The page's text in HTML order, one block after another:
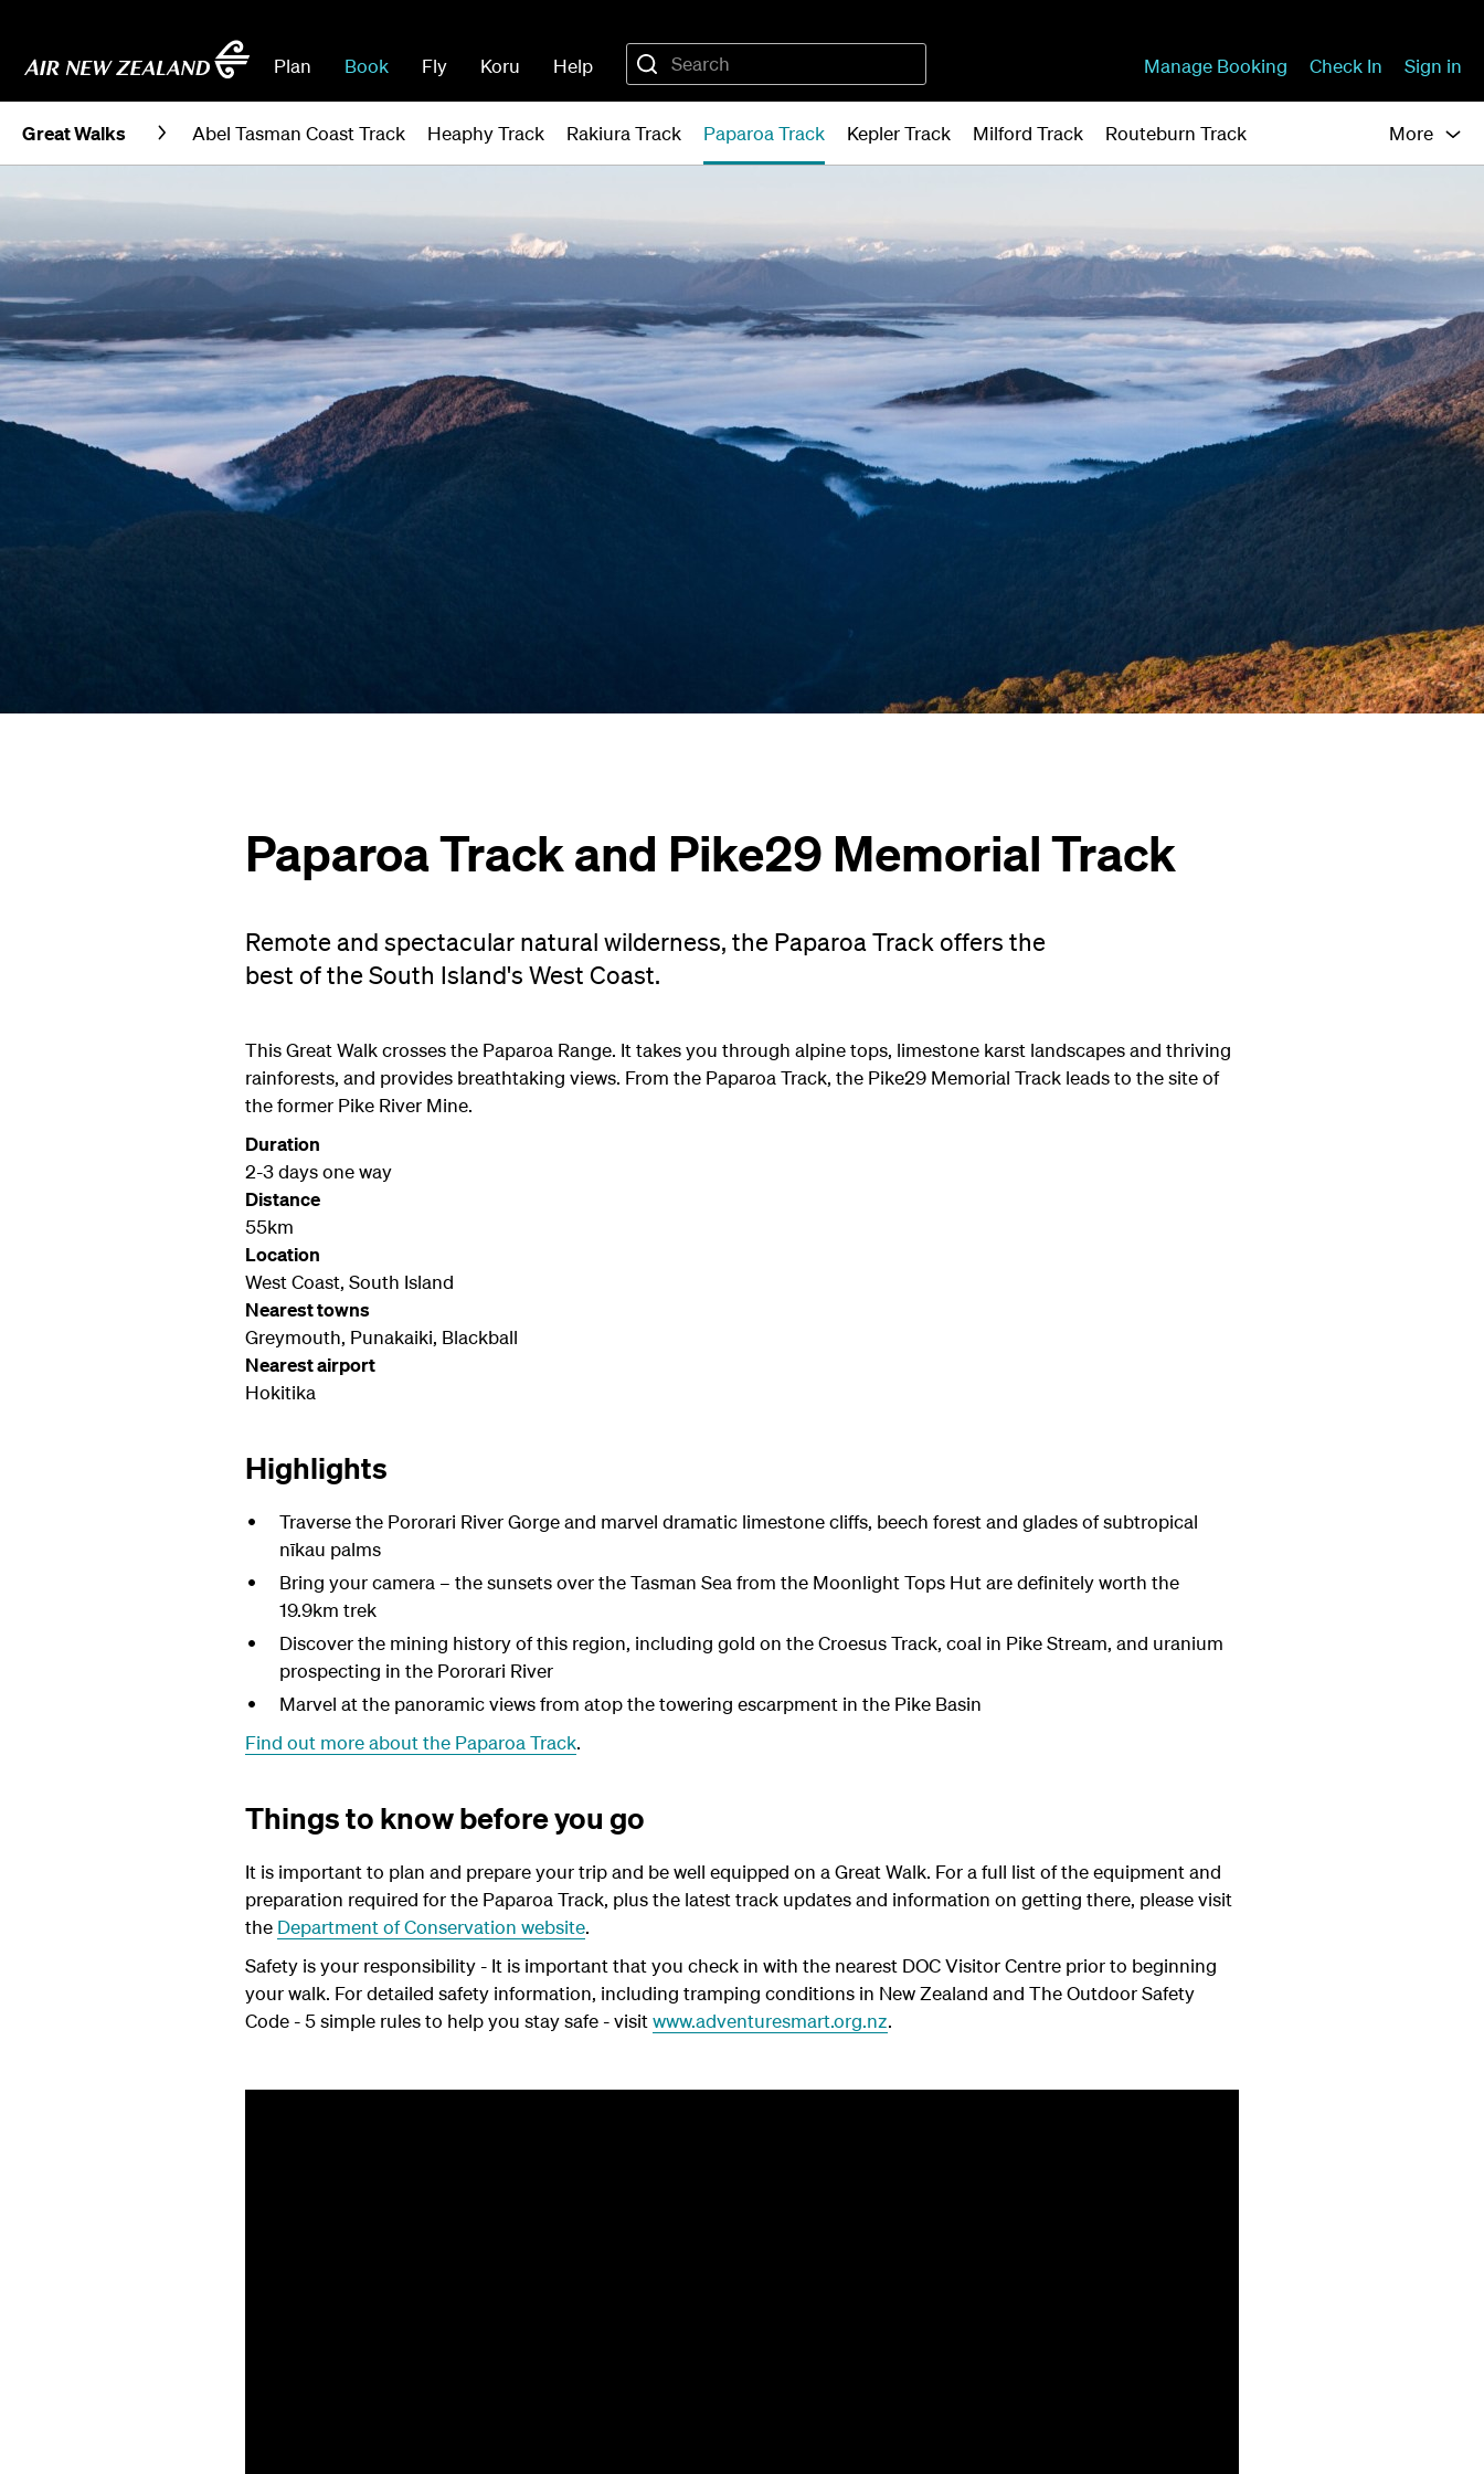
Plan Book Fly Koru Help Manage Booking Check In Sign in
Great Walks Abel Tasman Coast Track Heaphy Track Rakiura Track Paparoa Track Kepler Track Milford Track Routeburn Track More
Paparoa Track and Pike29 Memorial Track
Remote and spectacular natural wilderness, the Paparoa Track offers the
best of the South Island's West Coast.
This Great Walk crosses the Paparoa Range. It takes you through alpine tops, limestone karst landscapes and thriving
rainforests, and provides breathtaking views. From the Paparoa Track, the Pike29 Memorial Track leads to the site of
the former Pike River Mine.
Duration
2-3 days one way
Distance
55km
Location
West Coast, South Island
Nearest towns
Greymouth, Punakaiki, Blackball
Nearest airport
Hokitika
Highlights
Traverse the Pororari River Gorge and marvel dramatic limestone cliffs, beech forest and glades of subtropical
nīkau palms
Bring your camera – the sunsets over the Tasman Sea from the Moonlight Tops Hut are definitely worth the
19.9km trek
Discover the mining history of this region, including gold on the Croesus Track, coal in Pike Stream, and uranium
prospecting in the Pororari River
Marvel at the panoramic views from atop the towering escarpment in the Pike Basin
Find out more about the Paparoa Track.
Things to know before you go
It is important to plan and prepare your trip and be well equipped on a Great Walk. For a full list of the equipment and
preparation required for the Paparoa Track, plus the latest track updates and information on getting there, please visit
the Department of Conservation website.
Safety is your responsibility - It is important that you check in with the nearest DOC Visitor Centre prior to beginning
your walk. For detailed safety information, including tramping conditions in New Zealand and The Outdoor Safety
Code - 5 simple rules to help you stay safe - visitwww.adventuresmart.org.nz.